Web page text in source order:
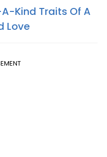
Kind Traits Of A
Love